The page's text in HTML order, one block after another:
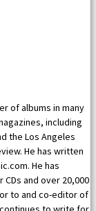
of albums in many
including
the Los Angeles
He has written
He has
and over 20,000
to and co-editor of